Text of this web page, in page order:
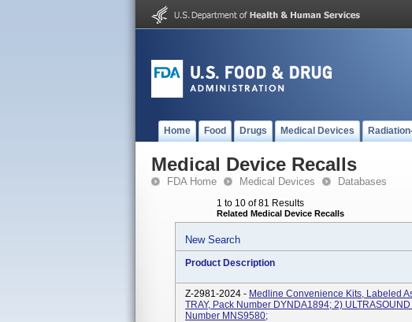
Home Food Drugs Medical Devices
Medical Device Recalls
FDA Home Medical Devices Databases
1 to 10 of 81 Results
Related Medical Device Recalls
New Search
Product Description
Z-2981-2024 - Medline Convenience Kits, Labeled
TRAY, Pack Number DYNDA1894; 2)
Number MNS9580;